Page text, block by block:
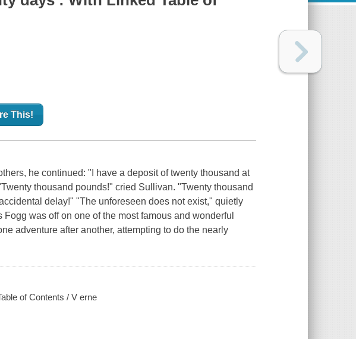
This!
he continued: "I have a deposit of twenty thousand at
thousand pounds!" cried Sullivan. "Twenty thousand
delay!" "The unforeseen does not exist," quietly
was off on one of the most famous and wonderful
adventure after another, attempting to do the nearly
of Contents / V erne